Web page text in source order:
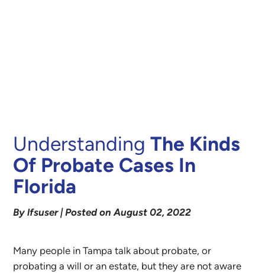
Understanding The Kinds
Of Probate Cases In
Florida
By lfsuser | Posted on August 02, 2022
Many people in Tampa talk about probate, or
probating a will or an estate, but they are not aware